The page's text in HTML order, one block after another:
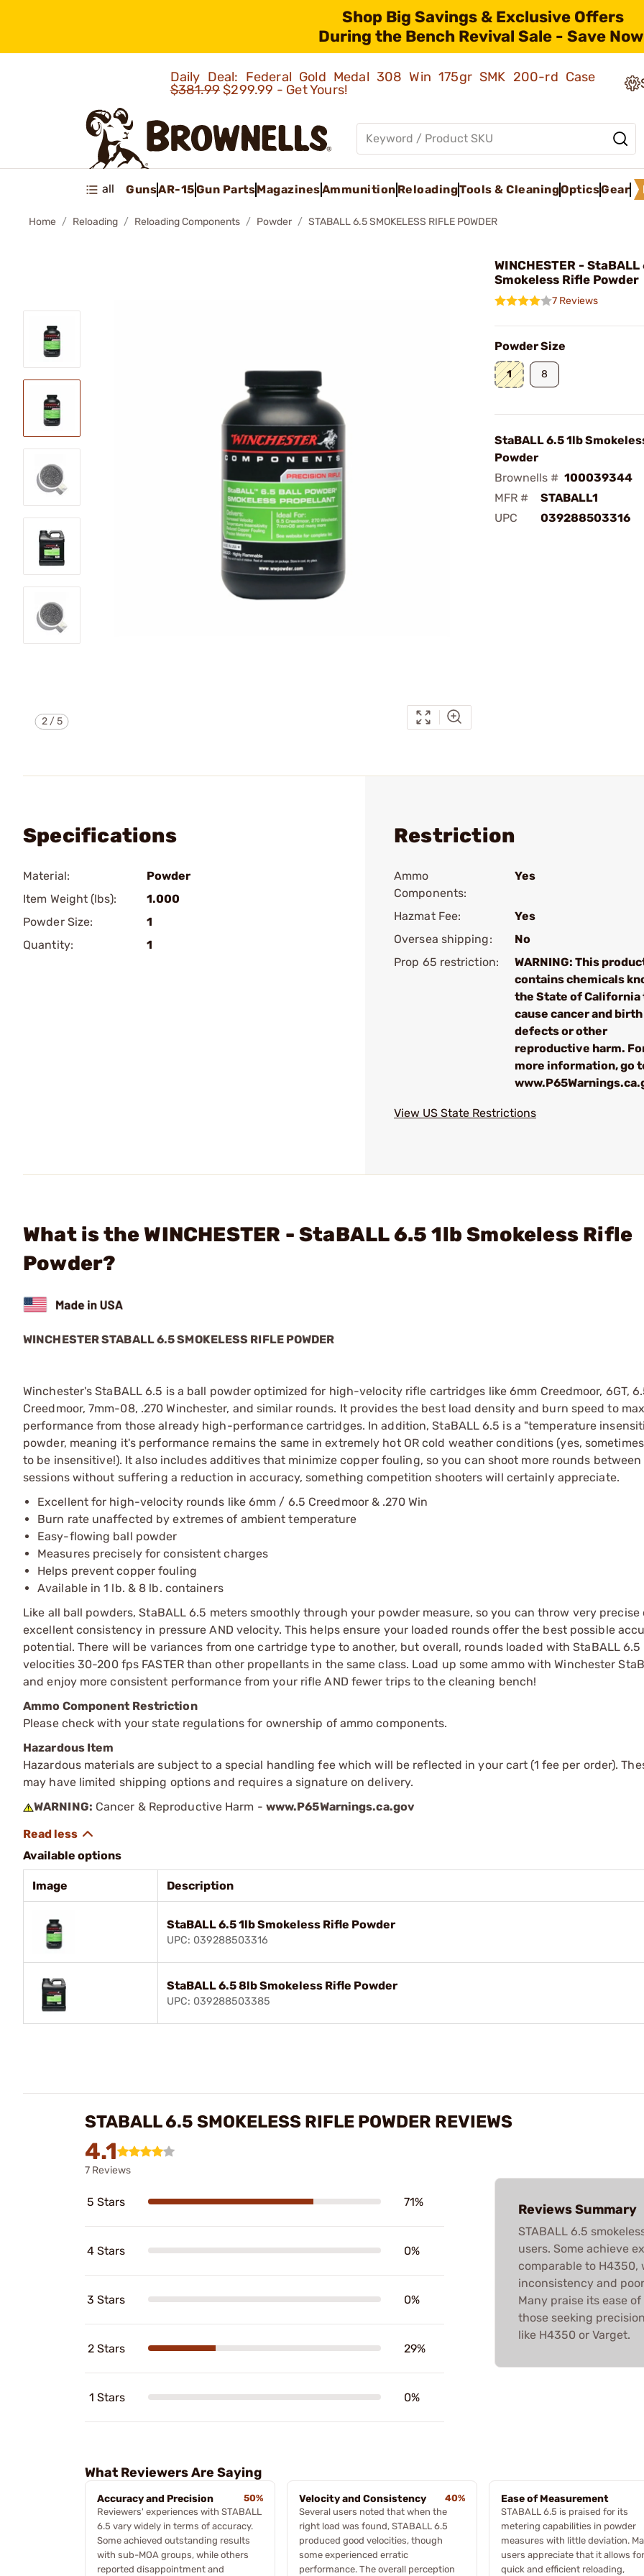
Shop Big Savings & Exclusive Offers
During the Bench Revival Sale - Save
Daily Deal: Federal Gold Medal 308 Win 175gr SMK 200-rd Case
$381.99$299.99 - Get Yours!
all GunsAR-15Gun PartsMagazinesAmmunition ReloadingTools & CleaningOpticsGear
Home Reloading Reloading Components Powder STABALL 6.5 SMOKELESS RIFLE POWDER
2/5
WINCHESTER - StaBALL
Smokeless Rifle Powder
7 Reviews
Powder Size
1 8
StaBALL 6.5 1lb
Powder
Brownells # 100039344
MFR #
STABALL1
UPC
039288503316
Specifications
Material:
Powder
Item Weight (lbs):
1.000
Powder Size:
1
Quantity:
1
Restriction
Ammo
Components:
Yes
Hazmat Fee:
Yes
Oversea shipping:
No
Prop 65 restriction:
WARNING: This
contains chemicals
the State of California
cause cancer and birth
defects or other
reproductive harm.
more information, go
View US State Restrictions
What is the WINCHESTER - StaBALL 6.5 1lb Smokeless Rifle
Powder?
WINCHESTER STABALL 6.5 SMOKELESS RIFLE POWDER
Winchester's StaBALL 6.5 is a ball powder optimized for high-velocity rifle cartridges like 6mm Creedmoor, 6GT,
Creedmoor, 7mm-08, .270 Winchester, and similar rounds. It provides the best load density and burn speed to
performance from those already high-performance cartridges. In addition, StaBALL 6.5 is a "temperature
powder, meaning it's performance remains the same in extremely hot OR cold weather conditions (yes,
to be insensitive!). It also includes additives that minimize copper fouling, so you can shoot more rounds
sessions without suffering a reduction in accuracy, something competition shooters will certainly appreciate.
Excellent for high-velocity rounds like 6mm / 6.5 Creedmoor & .270 Win
Burn rate unaffected by extremes of ambient temperature
Easy-flowing ball powder
Measures precisely for consistent charges
Helps prevent copper fouling
Available in 1 lb. & 8 lb. containers
Like all ball powders, StaBALL 6.5 meters smoothly through your powder measure, so you can throw very precise
excellent consistency in pressure AND velocity. This helps ensure your loaded rounds offer the best possible
potential. There will be variances from one cartridge type to another, but overall, rounds loaded with StaBALL
velocities 30-200 fps FASTER than other propellants in the same class. Load up some ammo with Winchester
and enjoy more consistent performance from your rifle AND fewer trips to the cleaning bench!
Ammo Component Restriction
Please check with your state regulations for ownership of ammo components.
Hazardous Item
Hazardous materials are subject to a special handling fee which will be reflected in your cart (1 fee per order).
may have limited shipping options and requires a signature on delivery.
WARNING: Cancer & Reproductive Harm - www.P65Warnings.ca.gov
Available options
Image Description
StaBALL 6.5 1lb Smokeless Rifle Powder
UPC: 039288503316
StaBALL 6.5 8lb Smokeless Rifle Powder
UPC: 039288503385
STABALL 6.5 SMOKELESS RIFLE POWDER REVIEWS
4.1
7 Reviews
5 Stars 71%
4 Stars 0%
3 Stars 0%
2 Stars 29%
1 Stars 0%
Reviews Summary
STABALL 6.5
users. Some achieve
comparable to
inconsistency and
Many praise its ease
those seeking
like H4350 or Varget.
What Reviewers Are Saying
Accuracy and Precision
50%
Reviewers' experiences with STABALL
6.5 vary widely in terms of accuracy.
Some achieved outstanding results
with sub-MOA groups, while others
reported disappointment and
Velocity and Consistency
40%
Several users noted that when the
right load was found, STABALL 6.5
produced good velocities, though
some experienced erratic
performance. The overall perception
Ease of Measurement
STABALL 6.5 is praised for its
metering capabilities in powder
measures with little deviation.
users appreciate that it allows for
quick and efficient reloading,